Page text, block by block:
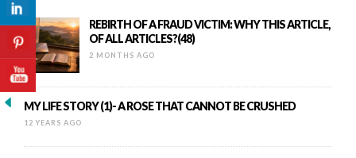
REBIRTH OF A FRAUD VICTIM: WHY THIS ARTICLE,
OF ALL ARTICLES?(48)
2 MONTHS AGO
MY LIFE STORY (1)- A ROSE THAT CANNOT BE CRUSHED
12 YEARS AGO